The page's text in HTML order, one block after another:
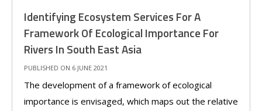
Identifying Ecosystem Services For A
Framework Of Ecological Importance For
Rivers In South East Asia
PUBLISHED ON 6 JUNE 2021
The development of a framework of ecological
importance is envisaged, which maps out the relative